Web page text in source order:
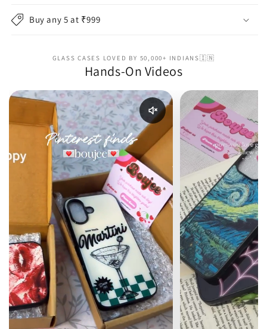
Buy any 5 at ₹999
GLASS CASES LOVED BY 50,000+ INDIANS🇮🇳
Hands-On Videos
Enable reel audio